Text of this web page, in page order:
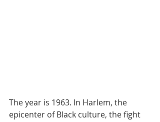
The year is 1963. In Harlem, the
epicenter of Black culture, the fight